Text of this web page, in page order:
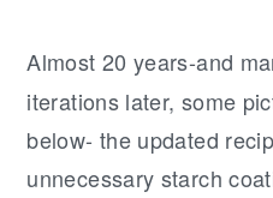
Almost 20 years-and
iterations later, some
below- the updated
unnecessary starch